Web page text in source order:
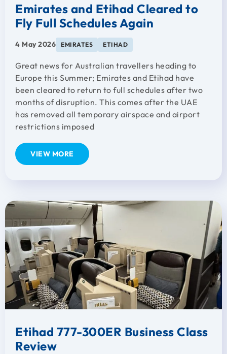
Emirates and Etihad Cleared to
Fly Full Schedules Again
4 May 2026 EMIRATES ETIHAD
Great news for Australian travellers heading to
Europe this Summer; Emirates and Etihad have
been cleared to return to full schedules after two
months of disruption. This comes after the UAE
has removed all temporary airspace and airport
restrictions imposed
VIEW MORE
Etihad 777-300ER Business Class
Review